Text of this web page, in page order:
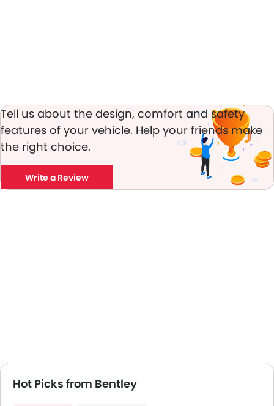
Tell us about the design, comfort and safety
features of your vehicle. Help your friends make
the right choice.
Write a Review
Hot Picks from Bentley